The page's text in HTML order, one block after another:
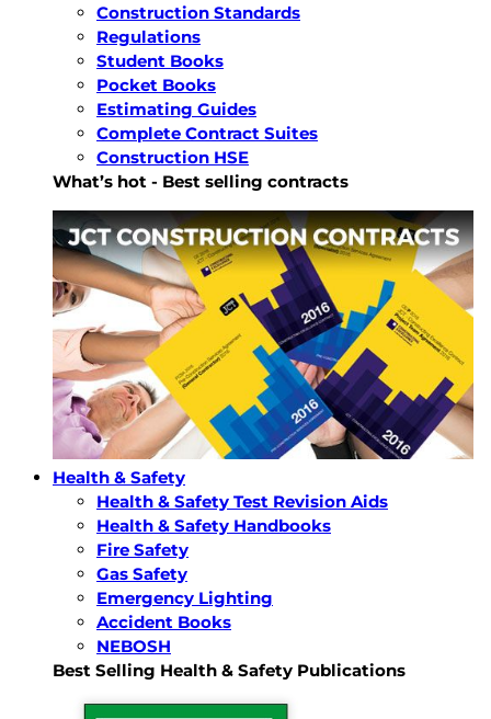
Construction Standards
Regulations
Student Books
Pocket Books
Estimating Guides
Complete Contract Suites
Construction HSE
What’s hot - Best selling contracts
Health & Safety
Health & Safety Test Revision Aids
Health & Safety Handbooks
Fire Safety
Gas Safety
Emergency Lighting
Accident Books
NEBOSH
Best Selling Health & Safety Publications